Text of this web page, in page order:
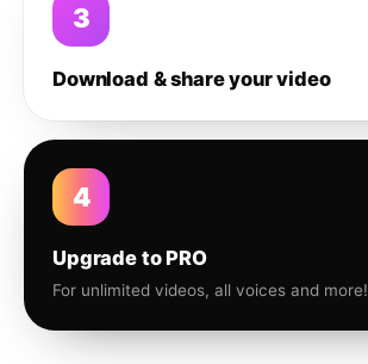
3
Download & share your video
4
Upgrade to PRO
For unlimited videos, all voices and more!